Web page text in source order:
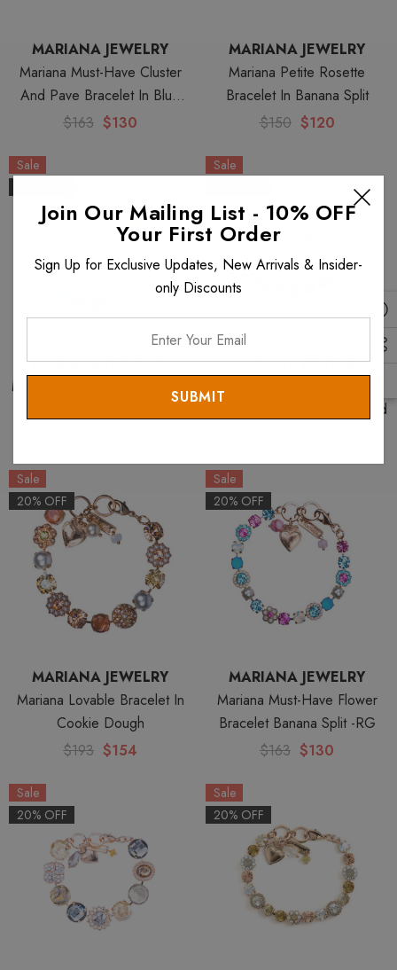
MARIANA JEWELRY
Mariana Must-Have Cluster
And Pave Bracelet In Blue
Moon
$163 $130
MARIANA JEWELRY
Mariana Petite Rosette
Bracelet In Banana Split
$150 $120
Sale
MARIANA JEWELRY
Mariana Petite Chain Bracelet
Sale
MARIANA JEWELRY
Stone Bracelet In Rocky Road
Sale
20% OFF
MARIANA JEWELRY
Mariana Lovable Bracelet In
Cookie Dough
$193 $154
Sale
20% OFF
MARIANA JEWELRY
Mariana Must-Have Flower
Bracelet Banana Split -RG
$163 $130
Sale
20% OFF
Sale
20% OFF
Join Our Mailing List - 10% OFF
Your First Order
Sign Up for Exclusive Updates, New Arrivals & Insider-
only Discounts
Email